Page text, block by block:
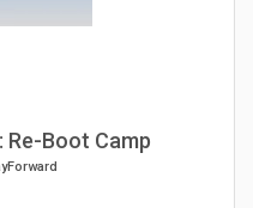
Re-Boot Camp